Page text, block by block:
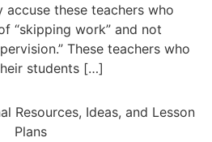
accuse these teachers who
“skipping work” and not
These teachers who
students […]
Resources, Ideas, and Lesson
Plans